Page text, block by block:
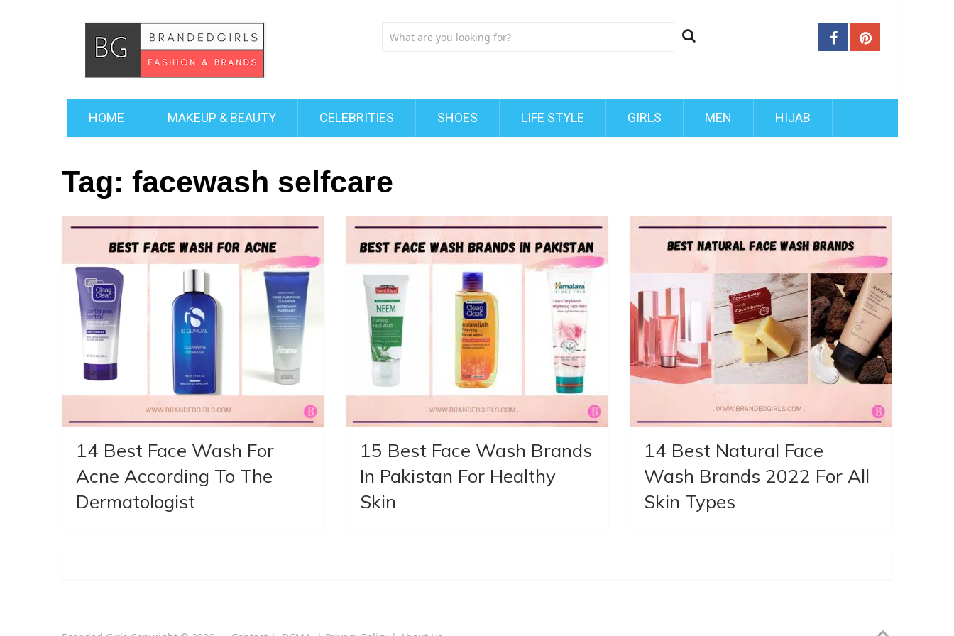
HOME MAKEUP & BEAUTY CELEBRITIES SHOES LIFE STYLE GIRLS MEN HIJAB
Tag: facewash selfcare
14 Best Face Wash For
Acne According To The
Dermatologist
15 Best Face Wash Brands
In Pakistan For Healthy
Skin
14 Best Natural Face
Wash Brands 2022 For All
Skin Types